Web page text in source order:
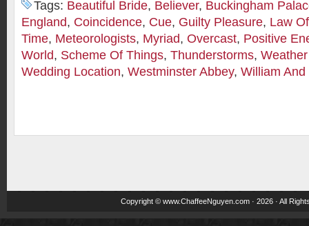
Tags: Beautiful Bride, Believer, Buckingham
England, Coincidence, Cue, Guilty Pleasure, Law
Time, Meteorologists, Myriad, Overcast, Positive
World, Scheme Of Things, Thunderstorms,
Wedding Location, Westminster Abbey, William And
Copyright © www.ChaffeeNguyen.com · 2026 · All